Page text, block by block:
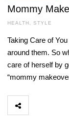
Mommy
HEALTH, STYLE
Taking Care of
around them. So
care of herself by
“mommy